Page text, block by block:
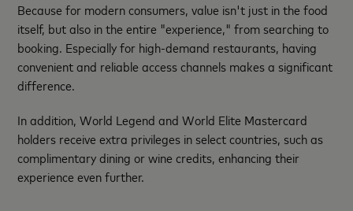
Because for modern consumers, value isn't just in the food
itself, but also in the entire "experience," from searching to
booking. Especially for high-demand restaurants, having
convenient and reliable access channels makes a significant
difference.
In addition, World Legend and World Elite Mastercard
holders receive extra privileges in select countries, such as
complimentary dining or wine credits, enhancing their
experience even further.